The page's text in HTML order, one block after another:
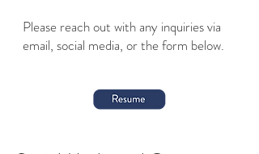
Please reach out with any inquiries via
email, social media, or the form below.